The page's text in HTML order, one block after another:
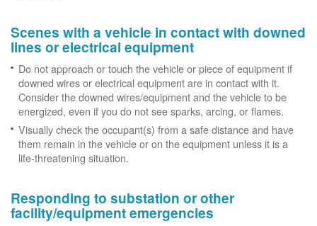
Scenes with a vehicle in contact with downed
lines or electrical equipment
Do not approach or touch the vehicle or piece of equipment if
downed wires or electrical equipment are in contact with it.
Consider the downed wires/equipment and the vehicle to be
energized, even if you do not see sparks, arcing, or flames.
Visually check the occupant(s) from a safe distance and have
them remain in the vehicle or on the equipment unless it is a
life-threatening situation.
Responding to substation or other
facility/equipment emergencies